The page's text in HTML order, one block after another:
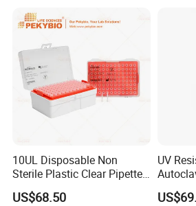
10UL Disposable Non
Sterile Plastic Clear Pipette
Tip in Bag Packaging
US$68.50
UV